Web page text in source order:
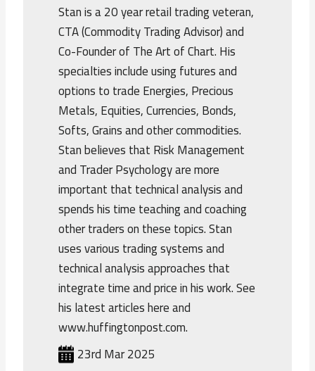
Stan is a 20 year retail trading veteran,
CTA (Commodity Trading Advisor) and
Co-Founder of The Art of Chart. His
specialties include using futures and
options to trade Energies, Precious
Metals, Equities, Currencies, Bonds,
Softs, Grains and other commodities.
Stan believes that Risk Management
and Trader Psychology are more
important that technical analysis and
spends his time teaching and coaching
other traders on these topics. Stan
uses various trading systems and
technical analysis approaches that
integrate time and price in his work. See
his latest articles here and
www.huffingtonpost.com.
23rd Mar 2025